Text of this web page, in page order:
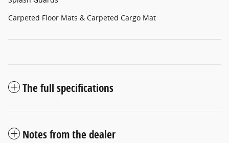
Carpeted Floor Mats & Carpeted Cargo Mat
The full specifications
Notes from the dealer